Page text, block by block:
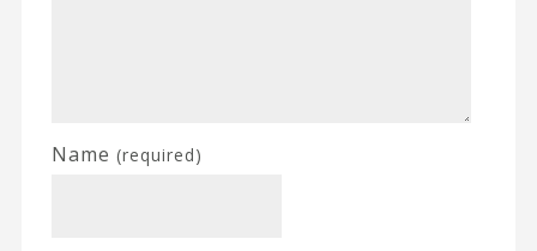
Name (required)